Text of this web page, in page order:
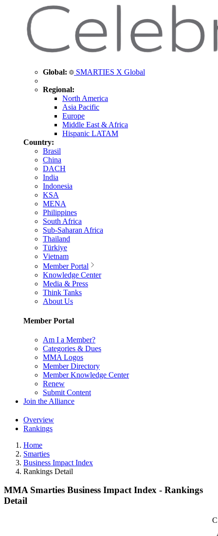
Global: SMARTIES X Global
Regional:
North America
Asia Pacific
Europe
Middle East & Africa
Hispanic LATAM
Country:
Brasil
China
DACH
India
Indonesia
KSA
MENA
Philippines
South Africa
Sub-Saharan Africa
Thailand
Türkiye
Vietnam
Member Portal
Knowledge Center
Media & Press
Think Tanks
About Us
Member Portal
Am I a Member?
Categories & Dues
MMA Logos
Member Directory
Member Knowledge Center
Renew
Submit Content
Join the Alliance
Overview
Rankings
Home
Smarties
Business Impact Index
Rankings Detail
MMA Smarties Business Impact Index - Rankings
Detail